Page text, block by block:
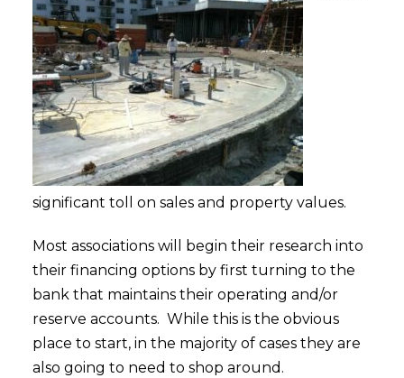
significant toll on sales and property values.
Most associations will begin their research into
their financing options by first turning to the
bank that maintains their operating and/or
reserve accounts. While this is the obvious
place to start, in the majority of cases they are
also going to need to shop around.